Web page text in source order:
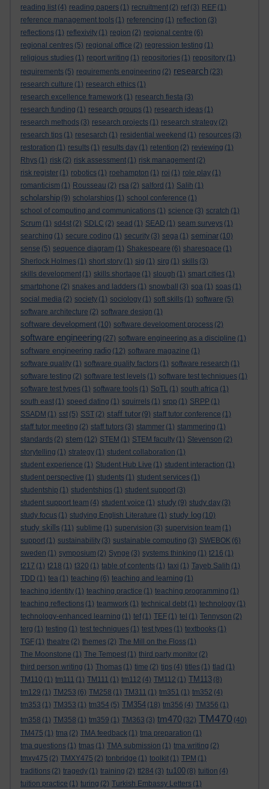
reading list (4) reading papers (1) recruitment (2) ref (3) REF (1)
reference management tools (1) referencing (1) reflection (3)
reflections (1) reflexivity (1) region (2) regional centre (6)
regional centres (5) regional office (2) regression testing (1)
religious studies (1) report writing (1) repositories (1) repository (1)
requirements (5) requirements engineering (2) research (23)
research culture (1) research ethics (1)
research excellence framework (1) research fiesta (3)
research funding (1) research groups (1) research ideas (1)
research methods (3) research projects (1) research strategy (2)
research tips (1) resesarch (1) residential weekend (1) resources (3)
restoration (1) results (1) results day (1) retention (2) reviewing (1)
Rhys (1) risk (2) risk assessment (1) risk management (2)
risk register (1) robotics (1) roehampton (1) roi (1) role play (1)
romanticism (1) Rousseau (2) rsa (2) salford (1) Salih (1)
scholarship (9) scholarships (1) school conference (1)
school of computing and communications (1) science (3) scratch (1)
Scrum (1) sd4st (2) SDLC (2) sead (1) SEAD (1) seam surveys (1)
searching (1) secure coding (1) security (3) sega (1) seminar (10)
sense (5) sequence diagram (1) Shakespeare (6) sharespace (1)
Sherlock Holmes (1) short story (1) sig (1) sirg (1) skills (3)
skills development (1) skills shortage (1) slough (1) smart cities (1)
smartphone (2) snakes and ladders (1) snowball (3) soa (1) soas (1)
social media (2) society (1) sociology (1) soft skills (1) software (5)
software architecture (2) software design (1)
software development (10) software development process (2)
software engineering (27) software engineering as a discipline (1)
software engineering radio (12) software magazine (1)
software quality (1) software quality factors (1) software research (1)
software testing (2) software test levels (1) software test techniques (1)
software test types (1) software tools (1) SoTL (1) south africa (1)
south east (1) speed dating (1) squirrels (1) srpp (1) SRPP (1)
SSADM (1) sst (5) SST (2) staff tutor (9) staff tutor conference (1)
staff tutor meeting (2) staff tutors (3) stammer (1) stammering (1)
standards (2) stem (12) STEM (1) STEM faculty (1) Stevenson (2)
storytelling (1) strategy (1) student collaboration (1)
student experience (1) Student Hub Live (1) student interaction (1)
student perspective (1) students (1) student services (1)
studentship (1) studentships (1) student support (3)
student support team (4) student voice (1) study (9) study day (3)
study focus (1) studying English Literature (1) study log (10)
study skills (11) sublime (1) supervision (3) supervision team (1)
support (1) sustainability (3) sustainable computing (3) SWEBOK (6)
sweden (1) symposium (2) Synge (3) systems thinking (1) t216 (1)
t217 (1) t218 (1) t320 (1) table of contents (1) taxi (1) Tayeb Salih (1)
TDD (1) tea (1) teaching (6) teaching and learning (1)
teaching identity (1) teaching practice (1) teaching programming (1)
teaching reflections (1) teamwork (1) technical debt (1) technology (1)
technology-enhanced learning (1) tef (1) TEF (1) tel (1) Tennyson (2)
terg (1) testing (1) test techniques (1) test types (1) textbooks (1)
TGF (1) theatre (2) themes (2) The Mill on the Floss (1)
The Moonstone (1) The Tempest (1) third party monitor (2)
third person writing (1) Thomas (1) time (2) tips (4) titles (1) tlad (1)
TM110 (1) tm111 (1) TM111 (1) tm112 (4) TM112 (1) TM113 (8)
tm129 (1) TM253 (6) TM258 (1) TM311 (1) tm351 (1) tm352 (4)
tm353 (1) TM353 (1) tm354 (5) TM354 (18) tm356 (4) TM356 (1)
tm358 (1) TM358 (1) tm359 (1) TM363 (3) tm470 (32) TM470 (40)
TM475 (1) tma (2) TMA feedback (1) tma preparation (1)
tma questions (1) tmas (1) TMA submission (1) tma writing (2)
tmxy475 (2) TMXY475 (2) tonbridge (1) toolkit (1) TPM (1)
traditions (2) tragedy (1) training (2) tt284 (3) tu100 (8) tuition (4)
tuition practice (1) turing (2) Turkish Embassy Letters (1)